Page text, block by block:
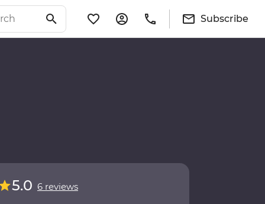
Subscribe
5.0 6 reviews